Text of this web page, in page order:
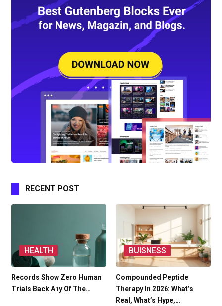
RECENT POST
HEALTH
Records Show Zero Human
Trials Back Any Of The…
BUISNESS
Compounded Peptide
Therapy In 2026: What’s
Real, What’s Hype,…